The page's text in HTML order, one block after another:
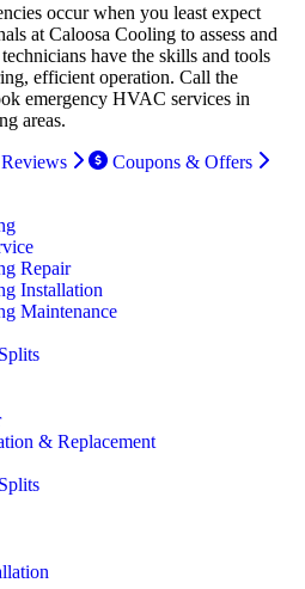
occur when you least expect
at Caloosa Cooling to assess and
have the skills and tools
efficient operation. Call the
emergency HVAC services in
areas.
Coupons & Offers
Repair
Installation
Maintenance
& Replacement